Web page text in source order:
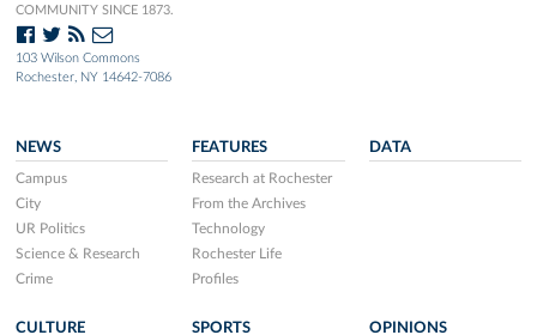
COMMUNITY SINCE 1873.
103 Wilson Commons
Rochester, NY 14642-7086
NEWS
Campus
City
UR Politics
Science & Research
Crime
FEATURES
Research at Rochester
From the Archives
Technology
Rochester Life
Profiles
DATA
CULTURE SPORTS OPINIONS